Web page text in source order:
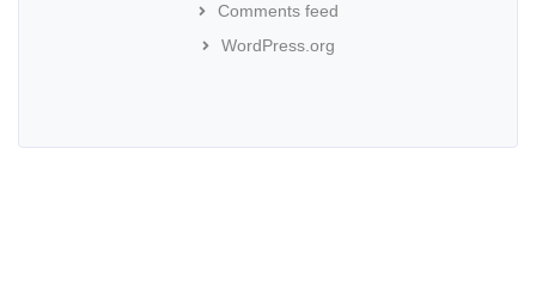
Comments feed
WordPress.org